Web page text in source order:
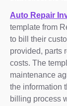
Auto Repair
template from
to bill their
provided, parts
costs. The
maintenance
the information
billing process